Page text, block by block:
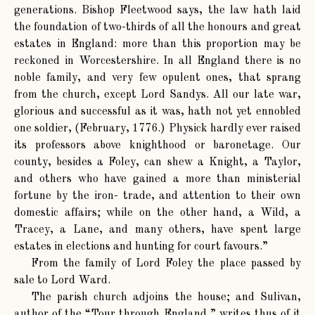
generations. Bishop Fleetwood says, the law hath laid
the foundation of two-thirds of all the honours and great
estates in England: more than this proportion may be
reckoned in Worcestershire. In all England there is no
noble family, and very few opulent ones, that sprang
from the church, except Lord Sandys. All our late war,
glorious and successful as it was, hath not yet ennobled
one soldier, (February, 1776.) Physick hardly ever raised
its professors above knighthood or baronetage. Our
county, besides a Foley, can shew a Knight, a Taylor,
and others who have gained a more than ministerial
fortune by the iron- trade, and attention to their own
domestic affairs; while on the other hand, a Wild, a
Tracey, a Lane, and many others, have spent large
estates in elections and hunting for court favours.”
From the family of Lord Foley the place passed by
sale to Lord Ward.
The parish church adjoins the house; and Sulivan,